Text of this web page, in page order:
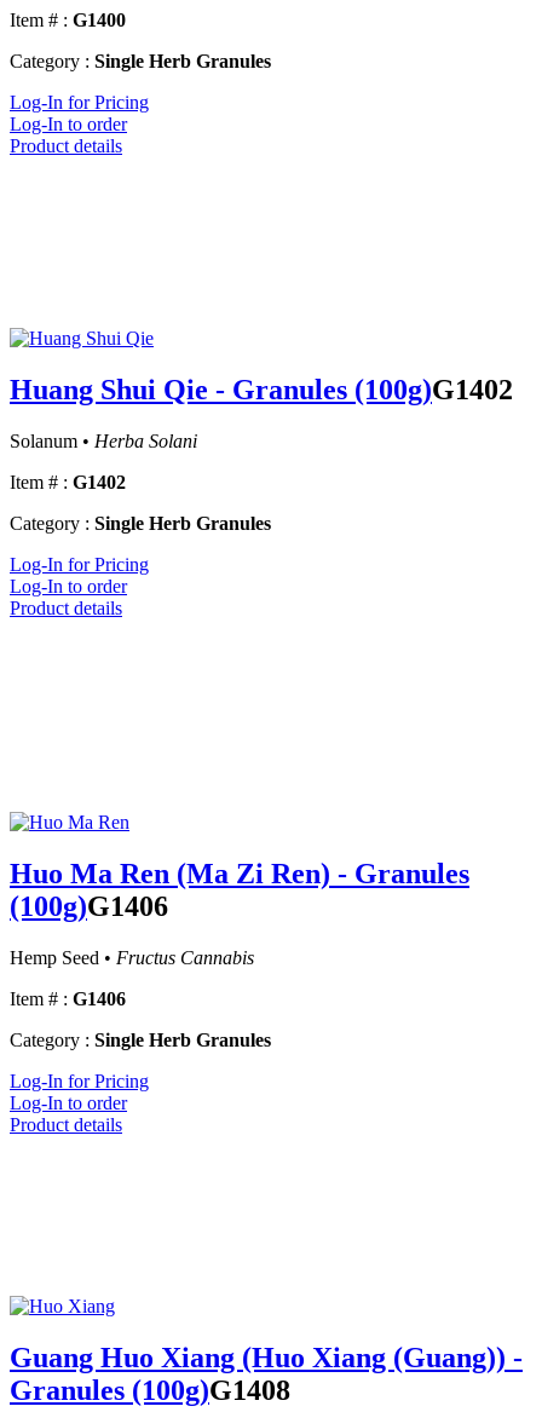
Item # : G1400
Category : Single Herb Granules
Log-In for Pricing
Log-In to order
Product details
Huang Shui Qie - Granules (100g)G1402
Solanum • Herba Solani
Item # : G1402
Category : Single Herb Granules
Log-In for Pricing
Log-In to order
Product details
Huo Ma Ren (Ma Zi Ren) - Granules
(100g)G1406
Hemp Seed • Fructus Cannabis
Item # : G1406
Category : Single Herb Granules
Log-In for Pricing
Log-In to order
Product details
Guang Huo Xiang (Huo Xiang (Guang)) -
Granules (100g)G1408